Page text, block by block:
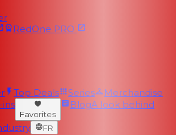
RedOne PRO
Top Deals Series
Merchandise
ins
Favorites
BlogA look behind
FR